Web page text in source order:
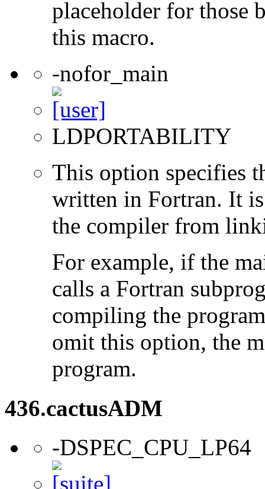
placeholder for those
this macro.
-nofor_main
LDPORTABILITY
This option specifies
written in Fortran. It
the compiler from
For example, if the
calls a Fortran
compiling the
omit this option, the
program.
436.cactusADM
-DSPEC_CPU_LP64